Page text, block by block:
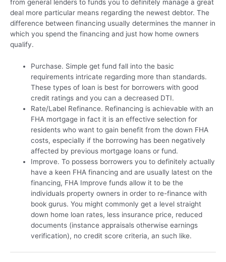
from general lenders to funds you to definitely manage a great
deal more particular means regarding the newest debtor. The
difference between financing usually determines the manner in
which you spend the financing and just how home owners
qualify.
Purchase. Simple get fund fall into the basic
requirements intricate regarding more than standards.
These types of loan is best for borrowers with good
credit ratings and you can a decreased DTI.
Rate/Label Refinance. Refinancing is achievable with an
FHA mortgage in fact it is an effective selection for
residents who want to gain benefit from the down FHA
costs, especially if the borrowing has been negatively
affected by previous mortgage loans or fund.
Improve. To possess borrowers you to definitely actually
have a keen FHA financing and are usually latest on the
financing, FHA Improve funds allow it to be the
individuals property owners in order to re-finance with
book gurus. You might commonly get a level straight
down home loan rates, less insurance price, reduced
documents (instance appraisals otherwise earnings
verification), no credit score criteria, an such like.